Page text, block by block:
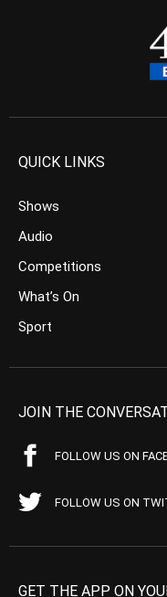
QUICK LINKS
Shows
Audio
Competitions
What’s On
Sport
JOIN THE
FOLLOW US ON
FOLLOW US ON
GET THE APP ON